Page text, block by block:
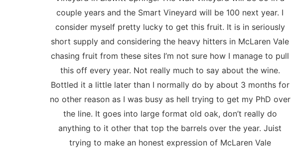
couple years and the Smart Vineyard will be 100 next year. I
consider myself pretty lucky to get this fruit. It is in seriously
short supply and considering the heavy hitters in McLaren Vale
chasing fruit from these sites I’m not sure how I manage to pull
this off every year. Not really much to say about the wine.
Bottled it a little later than I normally do by about 3 months for
no other reason as I was busy as hell trying to get my PhD over
the line. It goes into large format old oak, don’t really do
anything to it other that top the barrels over the year. Juist
trying to make an honest expression of McLaren Vale